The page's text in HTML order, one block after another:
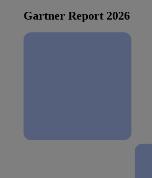
Gartner Report 2026